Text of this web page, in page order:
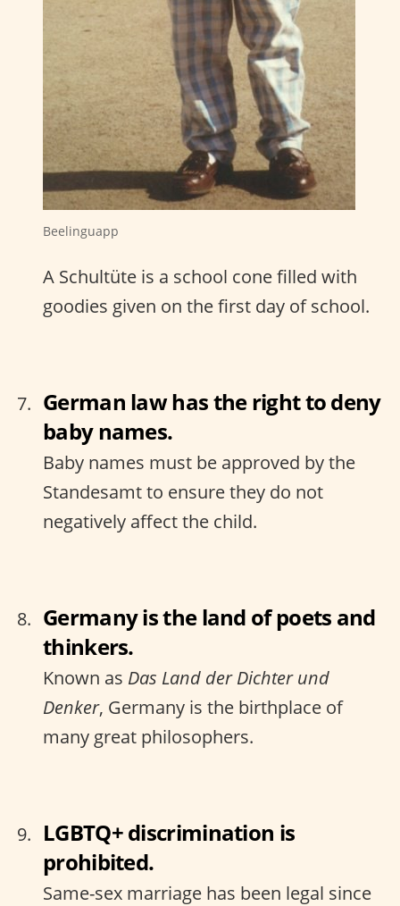
Beelinguapp
A Schultüte is a school cone filled with
goodies given on the first day of school.
German law has the right to deny
baby names.
Baby names must be approved by the
Standesamt to ensure they do not
negatively affect the child.
Germany is the land of poets and
thinkers.
Known as Das Land der Dichter und
Denker, Germany is the birthplace of
many great philosophers.
LGBTQ+ discrimination is
prohibited.
Same-sex marriage has been legal since